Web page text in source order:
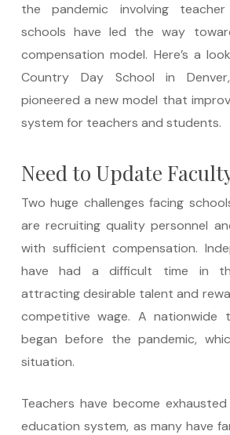
the pandemic involving
schools have led the way
compensation model. Here’s a
Country Day School in
pioneered a new model that
system for teachers and students.
Need to Update
Two huge challenges facing
are recruiting quality personnel
with sufficient compensation.
have had a difficult time in
attracting desirable talent and
competitive wage. A nationwide
began before the pandemic,
situation.
Teachers have become
education system, as many have